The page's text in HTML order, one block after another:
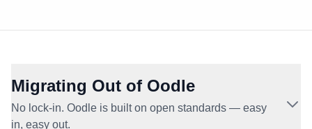
Migrating Out of Oodle
No lock-in. Oodle is built on open standards — easy
in, easy out.